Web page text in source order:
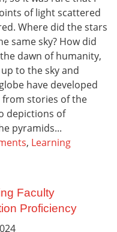
of light scattered
Where did the stars
same sky? How did
dawn of humanity,
to the sky and
have developed
stories of the
depictions of
pyramids...
, Learning
Faculty
Proficiency